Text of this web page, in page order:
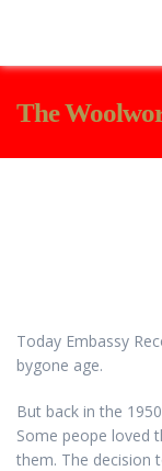
The
Today Embassy
bygone age.
But back in the
Some peope loved
them. The decision